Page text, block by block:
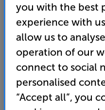
Argon Audio SA2 (White) -
Network Stereo Amplifier
Clearance
Options:
(Required)
Unfortunately this
you with the best
experience with
allow us to
operation of our
connect to social
personalised
“Accept all”, you